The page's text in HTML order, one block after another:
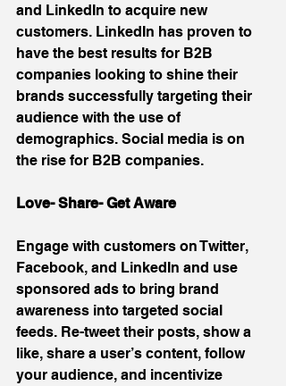
and LinkedIn to acquire new
customers. LinkedIn has proven to
have the best results for B2B
companies looking to shine their
brands successfully targeting their
audience with the use of
demographics. Social media is on
the rise for B2B companies.
Love- Share- Get Aware
Engage with customers on Twitter,
Facebook, and LinkedIn and use
sponsored ads to bring brand
awareness into targeted social
feeds. Re-tweet their posts, show a
like, share a user’s content, follow
your audience, and incentivize